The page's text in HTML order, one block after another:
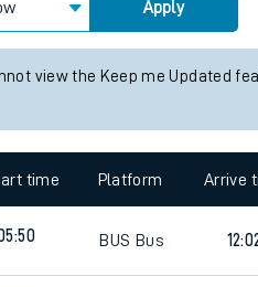
Apply
view the Keep me Updated
time Platform Arrive
BUS Bus